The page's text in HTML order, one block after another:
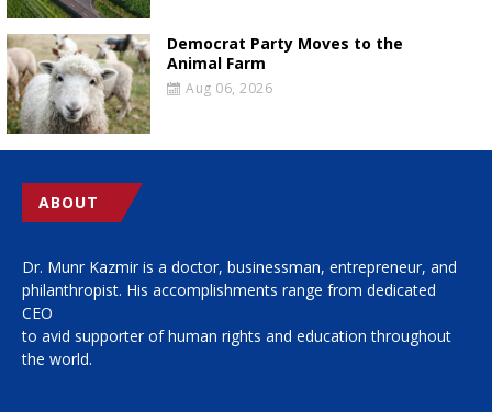
Democrat Party Moves to the
Animal Farm
Aug 06, 2026
ABOUT
Dr. Munr Kazmir is a doctor, businessman, entrepreneur, and
philanthropist. His accomplishments range from dedicated
CEO
to avid supporter of human rights and education throughout
the world.